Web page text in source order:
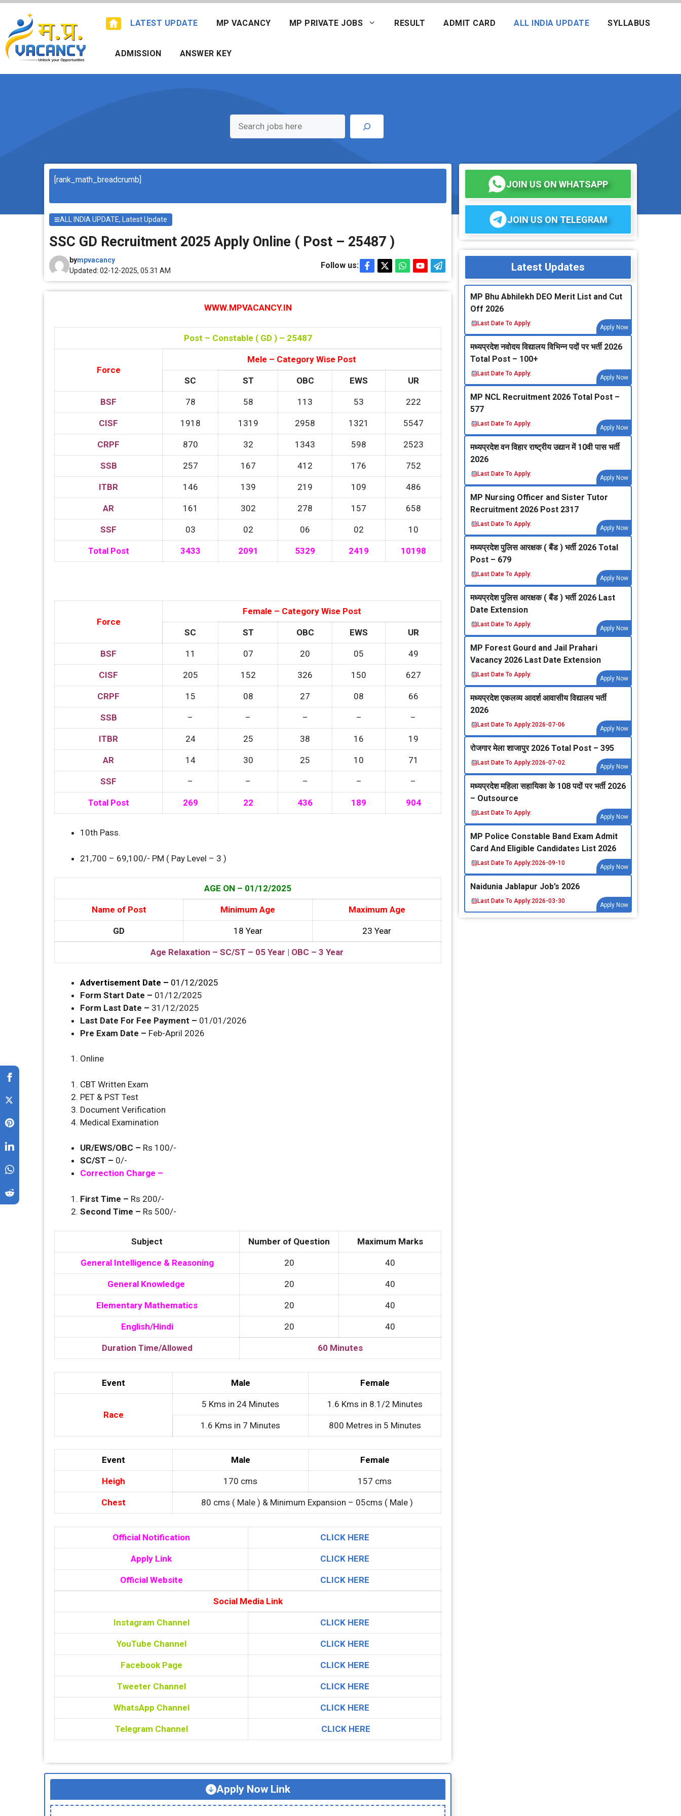
Skip
content
LATEST UPDATE MP VACANCY MP PRIVATE JOBS RESULT ADMIT CARD ALL INDIA UPDATE SYLLABUS
ADMISSION ANSWER KEY
[rank_math_breadcrumb]
ALL INDIA UPDATE, Latest Update
SSC GD Recruitment 2025 Apply Online ( Post – 25487 )
bympvacancy
Updated: 02-12-2025, 05.31 AM
Follow us:
WWW.MPVACANCY.IN
Post – Constable ( GD ) – 25487
Force
Mele – Category Wise Post
SC ST OBC EWS UR
BSF 78 58 113 53 222
CISF 1918 1319 2958 1321 5547
CRPF 870 32 1343 598 2523
SSB 257 167 412 176 752
ITBR 146 139 219 109 486
AR 161 302 278 157 658
SSF 03 02 06 02 10
Total Post 3433 2091 5329 2419 10198
Force
Female – Category Wise Post
SC ST OBC EWS UR
BSF 11 07 20 05 49
CISF 205 152 326 150 627
CRPF 15 08 27 08 66
SSB – – – – –
ITBR 24 25 38 16 19
AR 14 30 25 10 71
SSF – – – – –
Total Post 269 22 436 189 904
10th Pass.
21,700 – 69,100/- PM ( Pay Level – 3 )
AGE ON – 01/12/2025
Name of Post Minimum Age Maximum Age
GD 18 Year 23 Year
Age Relaxation – SC/ST – 05 Year | OBC – 3 Year
Advertisement Date – 01/12/2025
Form Start Date – 01/12/2025
Form Last Date – 31/12/2025
Last Date For Fee Payment – 01/01/2026
Pre Exam Date – Feb-April 2026
Online
CBT Written Exam
PET & PST Test
Document Verification
Medical Examination
UR/EWS/OBC – Rs 100/-
SC/ST – 0/-
Correction Charge –
First Time – Rs 200/-
Second Time – Rs 500/-
Subject Number of Question Maximum Marks
General Intelligence & Reasoning 20 40
General Knowledge 20 40
Elementary Mathematics 20 40
English/Hindi 20 40
Duration Time/Allowed 60 Minutes
Event Male Female
Race
5 Kms in 24 Minutes 1.6 Kms in 8.1/2 Minutes
1.6 Kms in 7 Minutes 800 Metres in 5 Minutes
Event Male Female
Heigh 170 cms 157 cms
Chest 80 cms ( Male ) & Minimum Expansion – 05cms ( Male )
Official Notification CLICK HERE
Apply Link CLICK HERE
Official Website CLICK HERE
Social Media Link
Instagram Channel CLICK HERE
YouTube Channel CLICK HERE
Facebook Page CLICK HERE
Tweeter Channel CLICK HERE
WhatsApp Channel CLICK HERE
Telegram Channel CLICK HERE
Apply Now Link
JOIN US ON WHATSAPP
JOIN US ON TELEGRAM
Latest Updates
MP Bhu Abhilekh DEO Merit List and Cut
Off 2026
Last Date To Apply:
Apply Now
मध्‍यप्रदेश नवोदय विद्यालय विभिन्‍न पदों पर भर्ती 2026
Total Post – 100+
Last Date To Apply:
Apply Now
MP NCL Recruitment 2026 Total Post –
577
Last Date To Apply:
Apply Now
मध्‍यप्रदेश वन विहार राष्‍ट्रीय उद्यान में 10वी पास भर्ती
2026
Last Date To Apply:
Apply Now
MP Nursing Officer and Sister Tutor
Recruitment 2026 Post 2317
Last Date To Apply:
Apply Now
मध्‍यप्रदेश पुलिस आरक्षक ( बैंड ) भर्ती 2026 Total
Post – 679
Last Date To Apply:
Apply Now
मध्‍यप्रदेश पुलिस आरक्षक ( बैंड ) भर्ती 2026 Last
Date Extension
Last Date To Apply:
Apply Now
MP Forest Gourd and Jail Prahari
Vacancy 2026 Last Date Extension
Last Date To Apply:
Apply Now
मध्‍यप्रदेश एकलव्‍य आदर्श आवासीय विद्यालय भर्ती
2026
Last Date To Apply:2026-07-06
Apply Now
रोजगार मेला शाजापुर 2026 Total Post – 395
Last Date To Apply:2026-07-02
Apply Now
मध्‍यप्रदेश महिला सहायिका के 108 पदों पर भर्ती 2026
– Outsource
Last Date To Apply:
Apply Now
MP Police Constable Band Exam Admit
Card And Eligible Candidates List 2026
Last Date To Apply:2026-09-10
Apply Now
Naidunia Jablapur Job’s 2026
Last Date To Apply:2026-03-30
Apply Now